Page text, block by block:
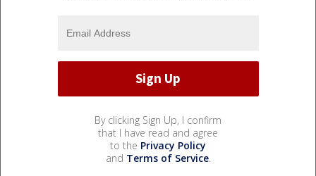
By clicking Sign Up, I confirm
that I have read and agree
to the Privacy Policy
and Terms of Service.